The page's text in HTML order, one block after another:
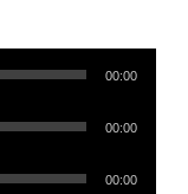
00:00
00:00
00:00